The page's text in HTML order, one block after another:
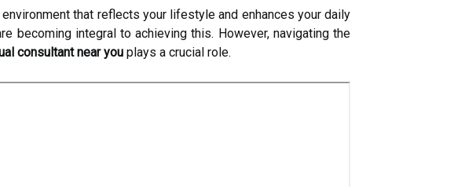
that reflects your lifestyle and enhances your daily
becoming integral to achieving this. However, navigating the
consultant near you plays a crucial role.